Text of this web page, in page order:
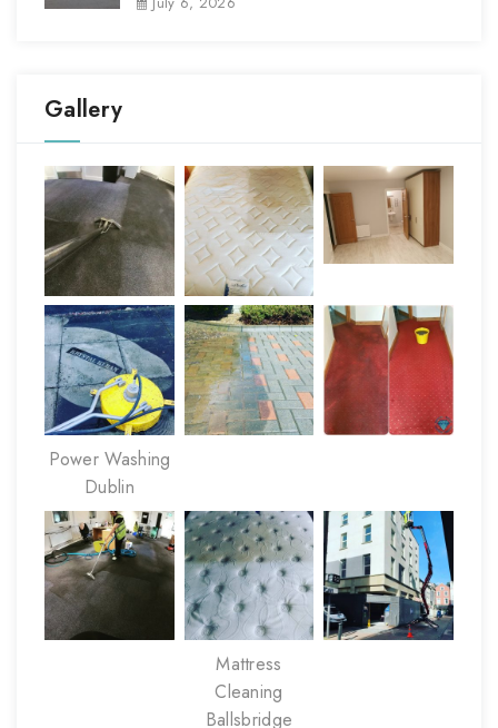
Gallery
Power Washing
Dublin
Mattress
Cleaning
Ballsbridge